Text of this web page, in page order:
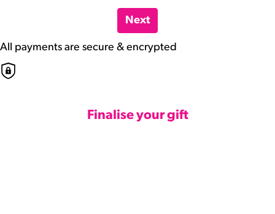
Next
All payments are secure & encrypted
Finalise your gift